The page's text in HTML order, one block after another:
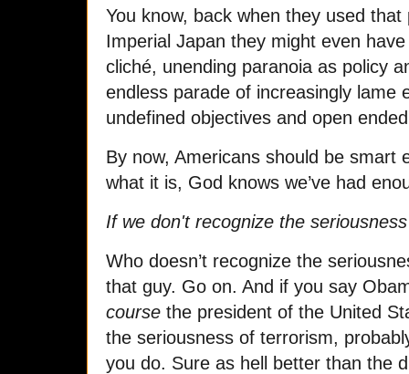
You know, back when they used
Imperial Japan they might even
cliché, unending paranoia as policy
endless parade of increasingly lame
undefined objectives and open
By now, Americans should be smart
what it is, God knows we’ve had
If we don't recognize the
Who doesn’t recognize the
that guy. Go on. And if you say
course the president of the United
the seriousness of terrorism,
you do. Sure as hell better than the